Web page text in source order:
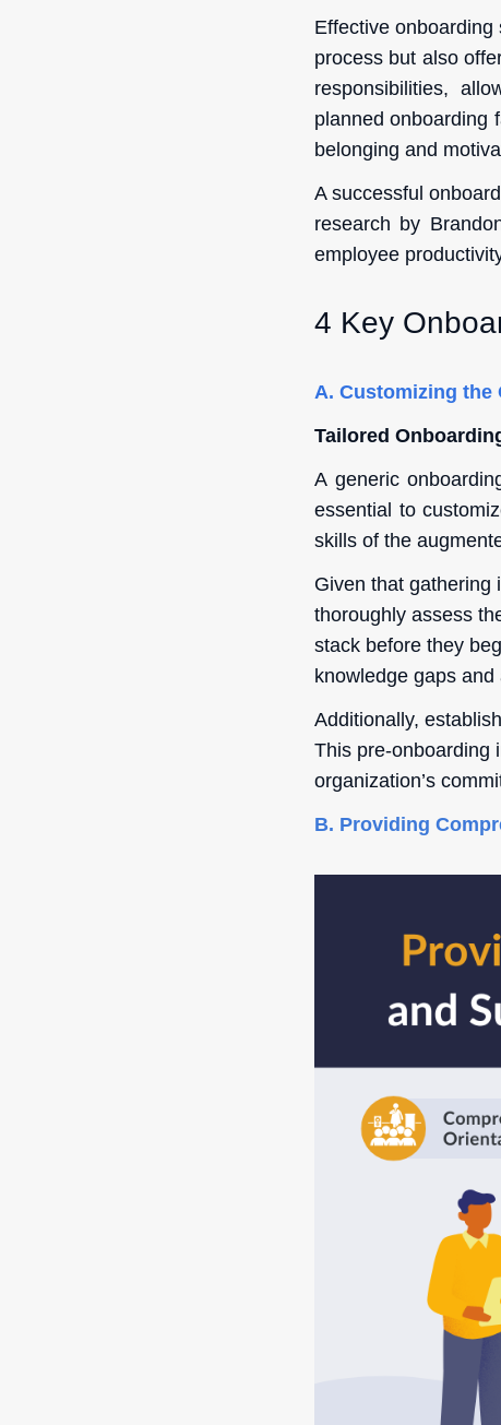
Effective
process but also
responsibilities,
planned onboarding
belonging and
A successful
research by
employee
4 Key
A. Customizing the
Tailored
A generic
essential to
skills of the
Given that gathering
thoroughly assess
stack before they
knowledge gaps
Additionally,
This pre-onboarding
organization’s
B. Providing